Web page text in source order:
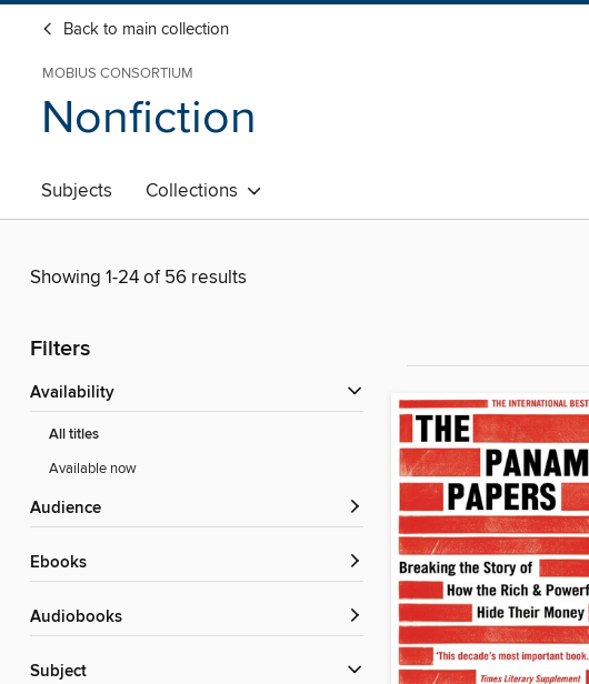
Back to main collection
MOBIUS CONSORTIUM
Nonfiction
Subjects Collections
Showing 1-24 of 56 results
Filters
Availability
All titles
Available now
Audience
ebooks
Audiobooks
Subject